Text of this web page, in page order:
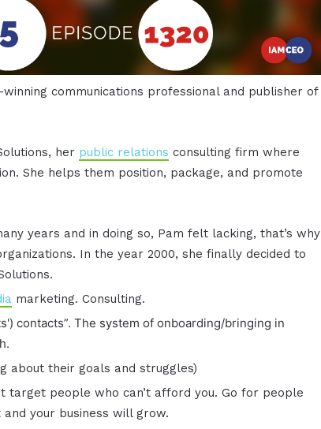
communications professional and publisher of
her public relations consulting firm where
She helps them position, package, and promote
years and in doing so, Pam felt lacking, that’s why
In the year 2000, she finally decided to
marketing. Consulting.
contacts”. The system of onboarding/bringing in
about their goals and struggles)
target people who can’t afford you. Go for people
your business will grow.